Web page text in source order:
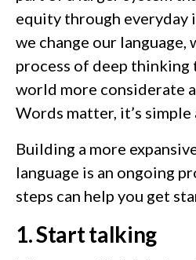
equity through everyday
we change our language,
process of deep thinking
world more considerate
Words matter, it’s simple
Building a more
language is an ongoing
steps can help you get
1. Start talking